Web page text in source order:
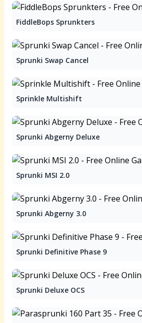
FiddleBops Sprunkters
Sprunki Swap Cancel
Sprinkle Multishift
Sprunki Abgerny Deluxe
Sprunki MSI 2.0
Sprunki Abgerny 3.0
Sprunki Definitive Phase 9
Sprunki Deluxe OCS